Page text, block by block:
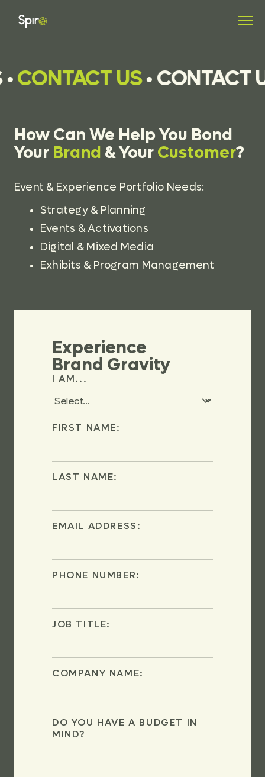
CONTACT US•CONTACT
How Can We Help You Bond
Your Brand & Your Customer?
Event & Experience Portfolio Needs:
Strategy & Planning
Events & Activations
Digital & Mixed Media
Exhibits & Program Management
Experience
Brand Gravity
I AM...
FIRST NAME:
LAST NAME:
EMAIL ADDRESS:
PHONE NUMBER:
JOB TITLE:
COMPANY NAME:
DO YOU HAVE A BUDGET IN
MIND?